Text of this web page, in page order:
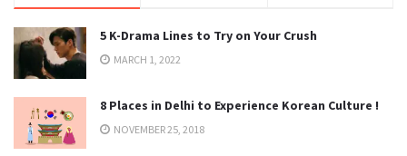
5 K-Drama Lines to Try on Your Crush
MARCH 1, 2022
8 Places in Delhi to Experience Korean Culture !
NOVEMBER 25, 2018